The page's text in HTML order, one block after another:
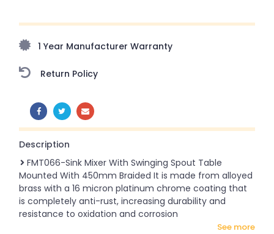
amazing prices!
1 Year Manufacturer Warranty
Return Policy
SHARE:
Description
FMT066-Sink Mixer With Swinging Spout Table
Mounted With 450mm Braided It is made from alloyed
brass with a 16 micron platinum chrome coating that
is completely anti-rust, increasing durability and
resistance to oxidation and corrosion
see more